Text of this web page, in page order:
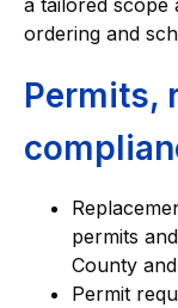
ordering and
Permits,
permits
County
Permit